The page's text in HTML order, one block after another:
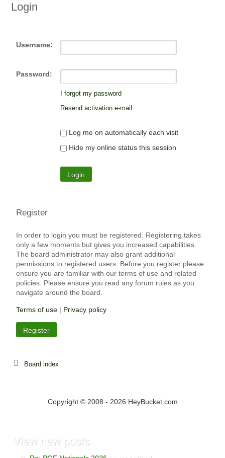
Login
Username:
Password:
I forgot my password
Resend activation e-mail
Log me on automatically each visit
Hide my online status this session
Register
In order to login you must be registered. Registering takes
only a few moments but gives you increased capabilities.
The board administrator may also grant additional
permissions to registered users. Before you register please
ensure you are familiar with our terms of use and related
policies. Please ensure you read any forum rules as you
navigate around the board.
Terms of use| Privacy policy
Register
Board index
Copyright © 2008 - 2026 HeyBucket.com
Viewnew posts